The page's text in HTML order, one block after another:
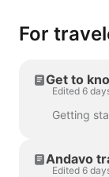
For
Get to
Edited 6
Andavo
Edited 6